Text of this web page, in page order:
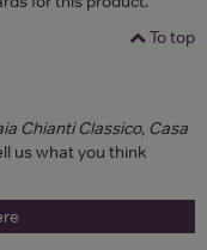
To top
Chianti Classico, Casa
us what you think